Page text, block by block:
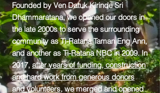
Founded by Ven Datuk Kirinde Sri
Dhammaratana, we opened our doors in
the late 2000s to serve the surrounding
community as Ti-Ratana Taman Eng Ann,
and another as Ti-Ratana NBC in 2009. In
2017, after years of funding, construction
and hard work from generous donors
and volunteers, we merged and opened